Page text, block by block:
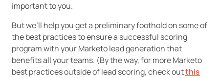
important to you.
But we’ll help you get a preliminary foothold on some of
the best practices to ensure a successful scoring
program with your Marketo lead generation that
benefits all your teams. (By the way, for more Marketo
best practices outside of lead scoring, check outthis